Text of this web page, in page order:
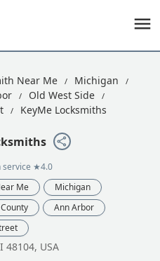
Near Me
Michigan
Old West Side
KeyMe Locksmiths
service ★4.0
Me
Michigan
Ann Arbor
48104, USA